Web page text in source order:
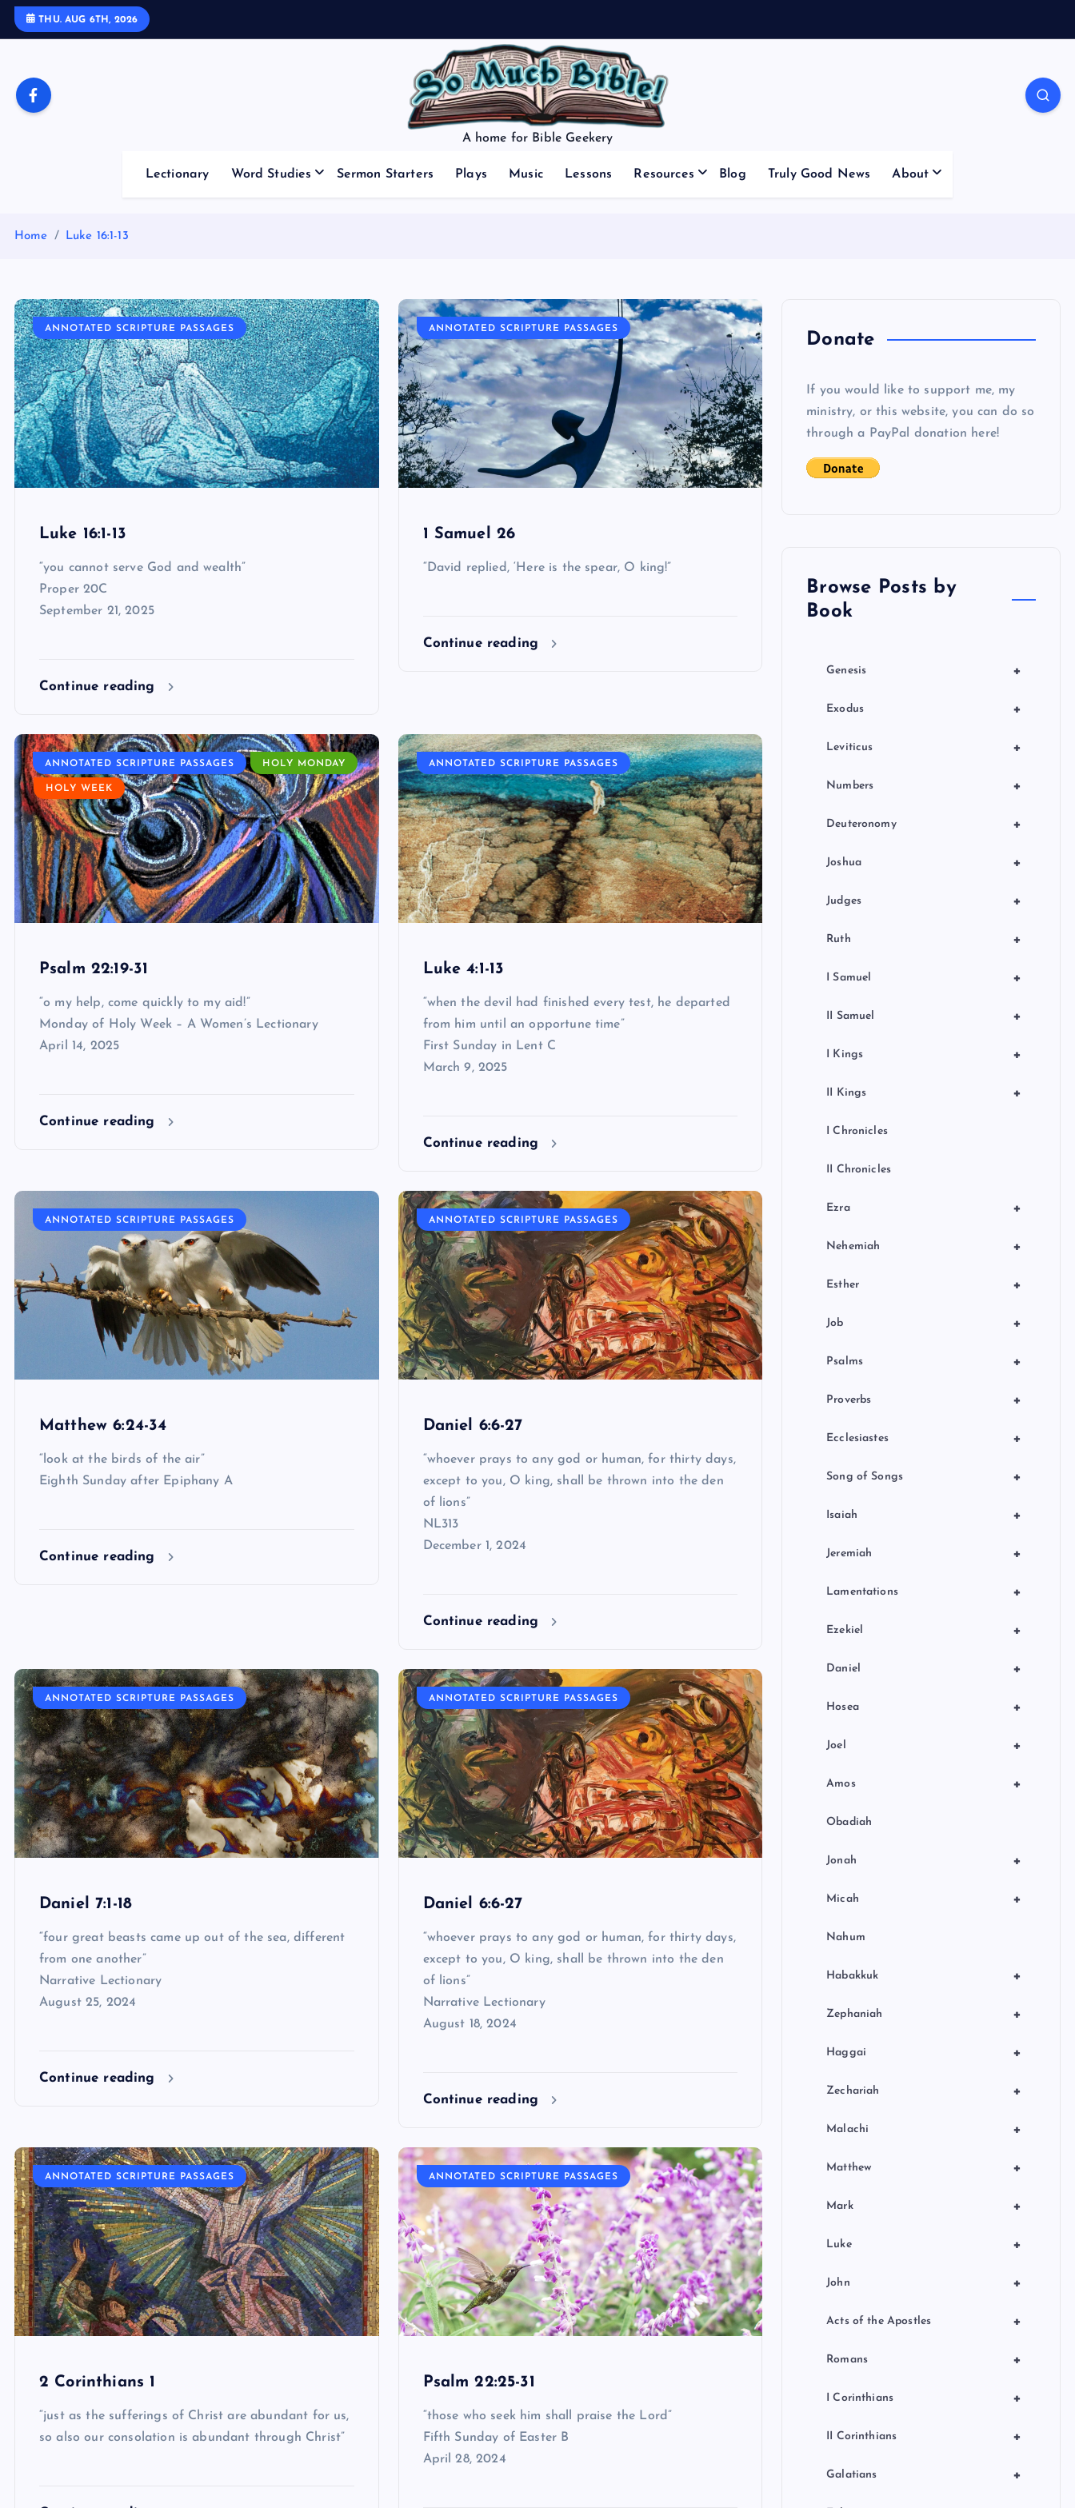
THU. AUG 6TH, 2026
A home for Bible Geekery
Lectionary Word Studies Sermon Starters Plays Music Lessons Resources Blog Truly Good News About
Home Luke 16:1-13
ANNOTATED SCRIPTURE PASSAGES
Luke 16:1-13
“you cannot serve God and wealth”
Proper 20C
September 21, 2025
Continue reading
ANNOTATED SCRIPTURE PASSAGES
1 Samuel 26
“David replied, ‘Here is the spear, O king!”
Continue reading
ANNOTATED SCRIPTURE PASSAGES HOLY MONDAY
HOLY WEEK
Psalm 22:19-31
“o my help, come quickly to my aid!”
Monday of Holy Week – A Women’s Lectionary
April 14, 2025
Continue reading
ANNOTATED SCRIPTURE PASSAGES
Luke 4:1-13
“when the devil had finished every test, he departed
from him until an opportune time”
First Sunday in Lent C
March 9, 2025
Continue reading
ANNOTATED SCRIPTURE PASSAGES
Matthew 6:24-34
“look at the birds of the air”
Eighth Sunday after Epiphany A
Continue reading
ANNOTATED SCRIPTURE PASSAGES
Daniel 6:6-27
“whoever prays to any god or human, for thirty days,
except to you, O king, shall be thrown into the den
of lions”
NL313
December 1, 2024
Continue reading
ANNOTATED SCRIPTURE PASSAGES
Daniel 7:1-18
“four great beasts came up out of the sea, different
from one another”
Narrative Lectionary
August 25, 2024
Continue reading
ANNOTATED SCRIPTURE PASSAGES
Daniel 6:6-27
“whoever prays to any god or human, for thirty days,
except to you, O king, shall be thrown into the den
of lions”
Narrative Lectionary
August 18, 2024
Continue reading
ANNOTATED SCRIPTURE PASSAGES
2 Corinthians 1
“just as the sufferings of Christ are abundant for us,
so also our consolation is abundant through Christ”
ANNOTATED SCRIPTURE PASSAGES
Psalm 22:25-31
“those who seek him shall praise the Lord”
Fifth Sunday of Easter B
April 28, 2024
Donate
If you would like to support me, my
ministry, or this website, you can do so
through a PayPal donation here!
Browse Posts by
Book
+
Genesis
+
Exodus
+
Leviticus
+
Numbers
+
Deuteronomy
+
Joshua
+
Judges
+
Ruth
+
I Samuel
+
II Samuel
+
I Kings
+
II Kings
I Chronicles
II Chronicles
+
Ezra
+
Nehemiah
+
Esther
+
Job
+
Psalms
+
Proverbs
+
Ecclesiastes
+
Song of Songs
+
Isaiah
+
Jeremiah
+
Lamentations
+
Ezekiel
+
Daniel
+
Hosea
+
Joel
+
Amos
Obadiah
+
Jonah
+
Micah
Nahum
+
Habakkuk
+
Zephaniah
+
Haggai
+
Zechariah
+
Malachi
+
Matthew
+
Mark
+
Luke
+
John
+
Acts of the Apostles
+
Romans
+
I Corinthians
+
II Corinthians
+
Galatians